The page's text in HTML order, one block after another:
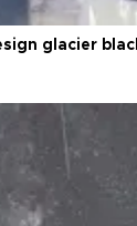
glacier